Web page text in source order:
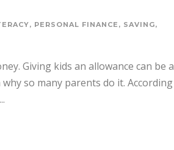
, PERSONAL FINANCE , SAVING,
Giving kids an allowance can be a
so many parents do it. According